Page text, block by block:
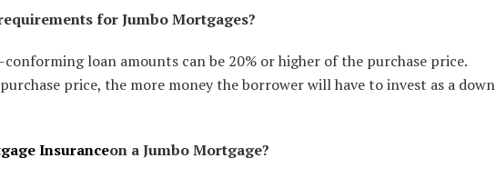
for Jumbo Mortgages?
loan amounts can be 20% or higher of the purchase price.
price, the more money the borrower will have to invest as a down
Insuranceon a Jumbo Mortgage?